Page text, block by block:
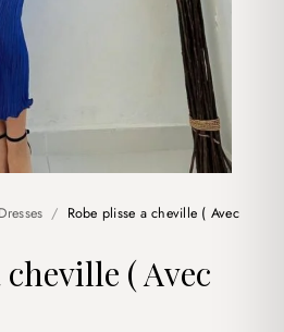
Dresses / Robe plisse a cheville ( Avec
( Avec